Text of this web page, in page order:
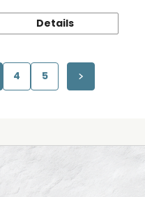
Details
4 5